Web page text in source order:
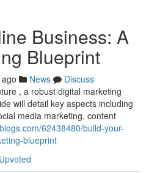
Business: A
Blueprint
News
Discuss
, a robust digital marketing
will detail key aspects including
media marketing, content
62438480/build-your-
blueprint